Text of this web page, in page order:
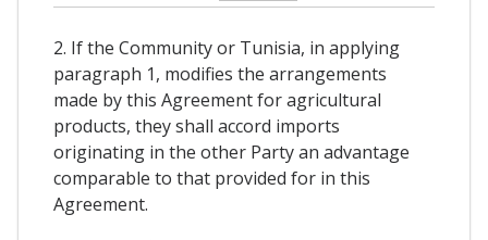
2. If the Community or Tunisia, in applying
paragraph 1, modifies the arrangements
made by this Agreement for agricultural
products, they shall accord imports
originating in the other Party an advantage
comparable to that provided for in this
Agreement.